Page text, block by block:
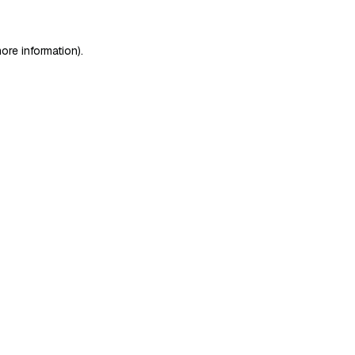
information).